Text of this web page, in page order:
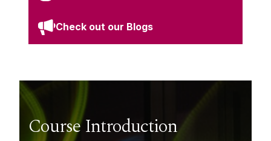
Check out our Blogs
Course Introduction